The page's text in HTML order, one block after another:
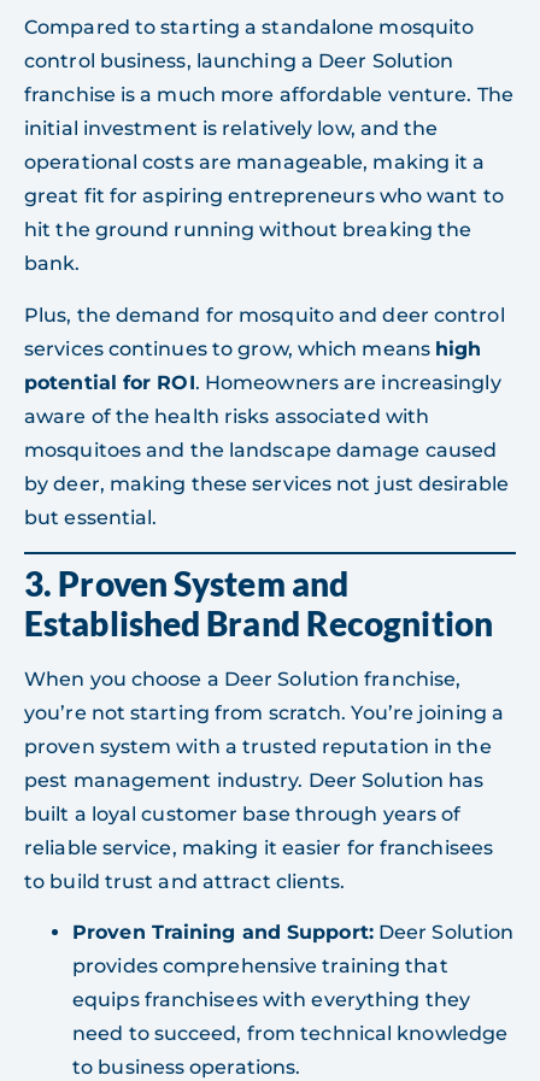
Compared to starting a standalone mosquito
control business, launching a Deer Solution
franchise is a much more affordable venture. The
initial investment is relatively low, and the
operational costs are manageable, making it a
great fit for aspiring entrepreneurs who want to
hit the ground running without breaking the
bank.
Plus, the demand for mosquito and deer control
services continues to grow, which means high
potential for ROI. Homeowners are increasingly
aware of the health risks associated with
mosquitoes and the landscape damage caused
by deer, making these services not just desirable
but essential.
3. Proven System and
Established Brand Recognition
When you choose a Deer Solution franchise,
you’re not starting from scratch. You’re joining a
proven system with a trusted reputation in the
pest management industry. Deer Solution has
built a loyal customer base through years of
reliable service, making it easier for franchisees
to build trust and attract clients.
Proven Training and Support:Deer Solution
provides comprehensive training that
equips franchisees with everything they
need to succeed, from technical knowledge
to business operations.